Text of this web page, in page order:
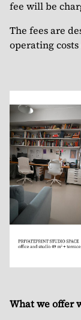
fee will be
The fees are
operating costs
What we offer